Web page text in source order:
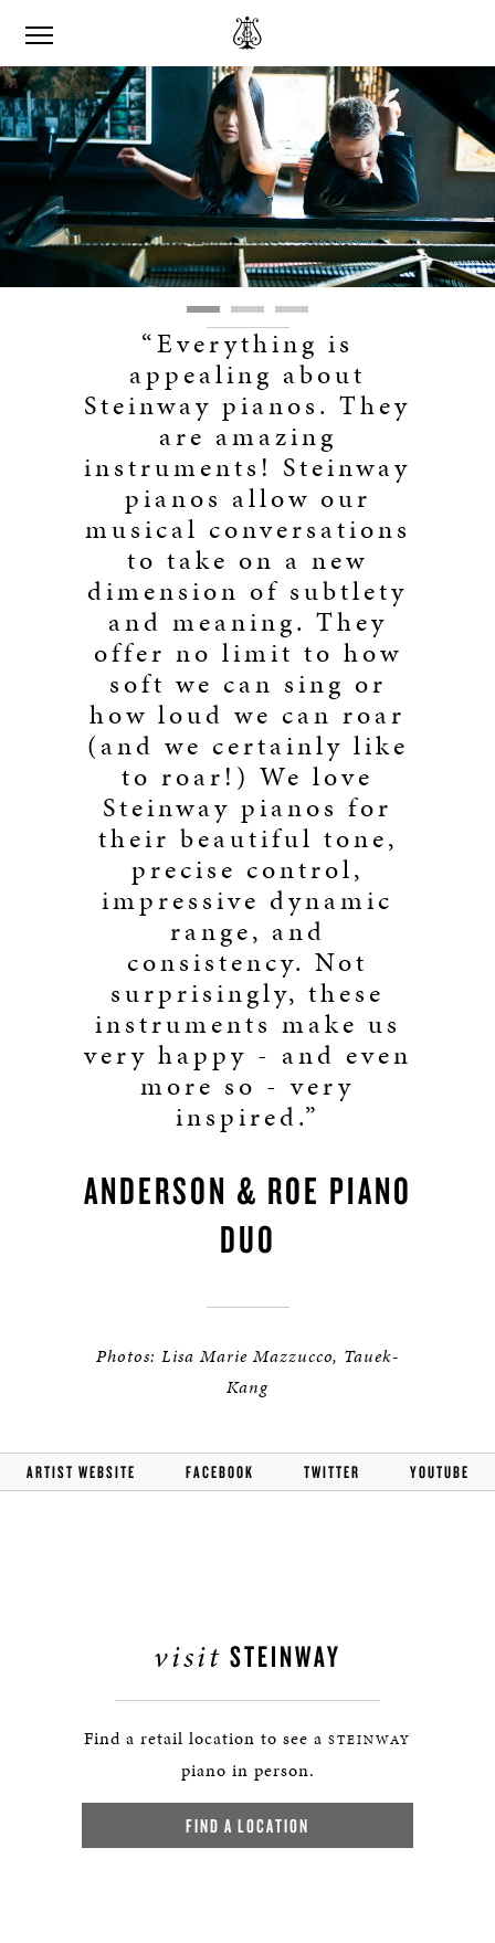
“Everything is
appealing about
Steinway pianos. They
are amazing
instruments! Steinway
pianos allow our
musical conversations
to take on a new
dimension of subtlety
and meaning. They
offer no limit to how
soft we can sing or
how loud we can roar
(and we certainly like
to roar!) We love
Steinway pianos for
their beautiful tone,
precise control,
impressive dynamic
range, and
consistency. Not
surprisingly, these
instruments make us
very happy - and even
more so - very
inspired.”
ANDERSON & ROE PIANO
DUO
Photos: Lisa Marie Mazzucco, Tauek-
Kang
ARTIST WEBSITE FACEBOOK TWITTER YOUTUBE
visit STEINWAY
Find a retail location to see a STEINWAY
piano in person.
FIND A LOCATION